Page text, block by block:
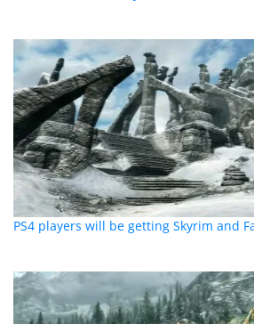
PS4 players will be getting Skyrim and